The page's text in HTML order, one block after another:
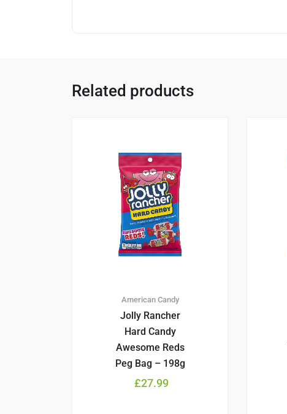
Related products
American Candy
Jolly Rancher
Hard Candy
Awesome Reds
Peg Bag – 198g
£27.99